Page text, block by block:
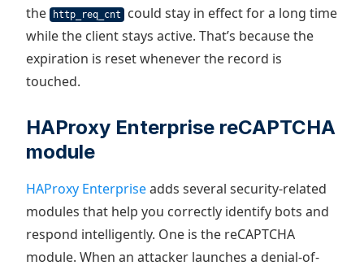
the
http_req_cnt
could stay in effect for a long time
while the client stays active. That’s because the
expiration is reset whenever the record is
touched.
HAProxy Enterprise reCAPTCHA
module
HAProxy Enterpriseadds several security-related
modules that help you correctly identify bots and
respond intelligently. One is the reCAPTCHA
module. When an attacker launches a denial-of-